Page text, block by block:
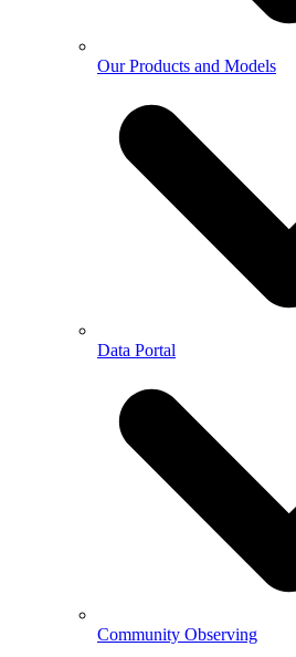
Our Products and Models
Data Portal
Community Observing